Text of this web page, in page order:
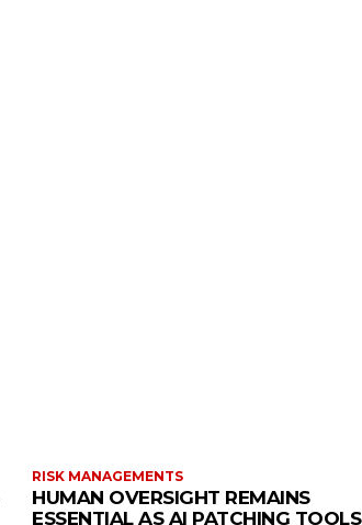
RISK MANAGEMENTS
HUMAN OVERSIGHT REMAINS
ESSENTIAL AS AI PATCHING TOOLS